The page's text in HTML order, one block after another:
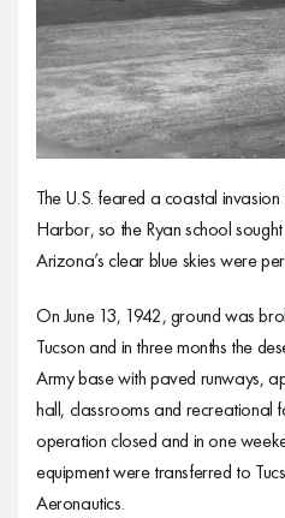
The U.S. feared a coastal
Harbor, so the Ryan school
Arizona’s clear blue skies were
On June 13, 1942, ground was
Tucson and in three months the
Army base with paved runways,
hall, classrooms and recreational
operation closed and in one
equipment were transferred to
Aeronautics.